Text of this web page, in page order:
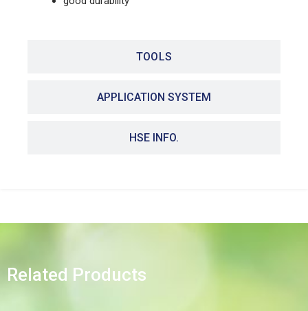
TOOLS
APPLICATION SYSTEM
HSE INFO.
Related Products